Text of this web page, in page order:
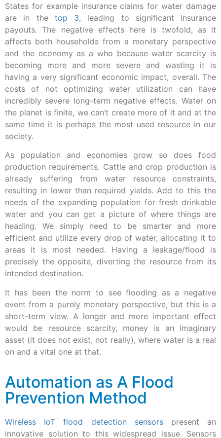
States for example insurance claims for water damage
are in the top 3, leading to significant insurance
payouts. The negative effects here is twofold, as it
affects both households from a monetary perspective
and the economy as a who because water scarcity is
becoming more and more severe and wasting it is
having a very significant economic impact, overall. The
costs of not optimizing water utilization can have
incredibly severe long-term negative effects. Water on
the planet is finite, we can’t create more of it and at the
same time it is perhaps the most used resource in our
society.
As population and economies grow so does food
production requirements. Cattle and crop production is
already suffering from water resource constraints,
resulting in lower than required yields. Add to this the
needs of the expanding population for fresh drinkable
water and you can get a picture of where things are
heading. We simply need to be smarter and more
efficient and utilize every drop of water, allocating it to
areas it is most needed. Having a leakage/flood is
precisely the opposite, diverting the resource from its
intended destination.
It has been the norm to see flooding as a negative
event from a purely monetary perspective, but this is a
short-term view. A longer and more important effect
would be resource scarcity, money is an imaginary
asset (it does not exist, not really), where water is a real
on and a vital one at that.
Automation as A Flood
Prevention Method
Wireless IoT flood detection sensorspresent an
innovative solution to this widespread issue. Sensors